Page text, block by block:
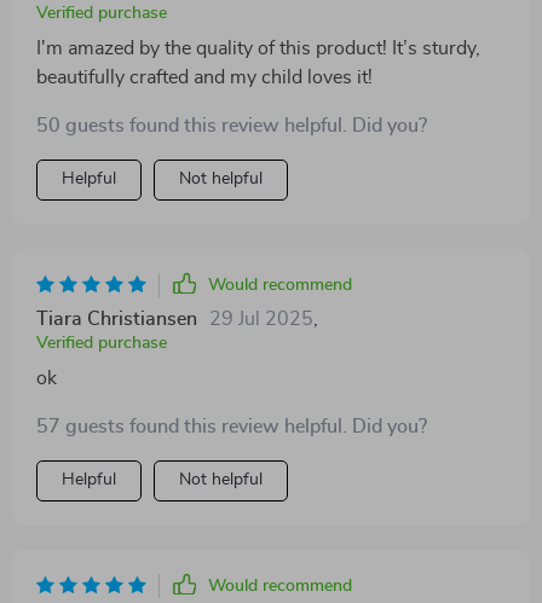
Verified purchase
I'm amazed by the quality of this product! It’s sturdy,
beautifully crafted and my child loves it!
50 guests found this review helpful. Did you?
Helpful Not helpful
Would recommend
Tiara Christiansen 29 Jul 2025
Verified purchase
ok
57 guests found this review helpful. Did you?
Helpful Not helpful
Would recommend